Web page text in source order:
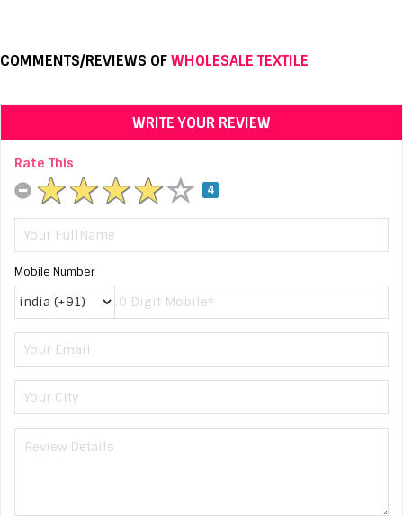
COMMENTS/REVIEWS OFWHOLESALE TEXTILE
WRITE YOUR REVIEW
Rate This
4
Mobile Number